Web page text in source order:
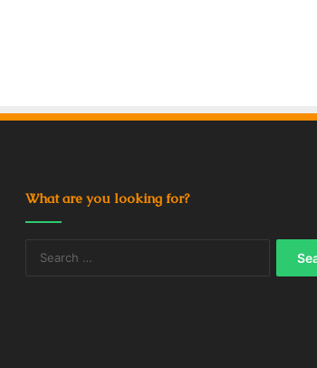
What are you looking for?